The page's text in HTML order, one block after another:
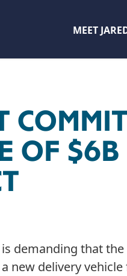
MEET
OF $6B
demanding that the
new delivery